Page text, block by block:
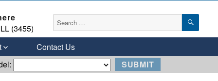
Search
for:
(3455)
Contact Us